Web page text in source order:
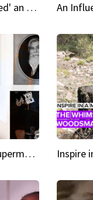
Scientists have 'engineered' an enzyme that devours plastic
Inspire in a minute The supermodel discovered at 60